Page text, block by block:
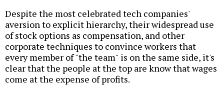
Despite the most celebrated tech companies'
aversion to explicit hierarchy, their widespread use
of stock options as compensation, and other
corporate techniques to convince workers that
every member of "the team" is on the same side, it's
clear that the people at the top are know that wages
come at the expense of profits.